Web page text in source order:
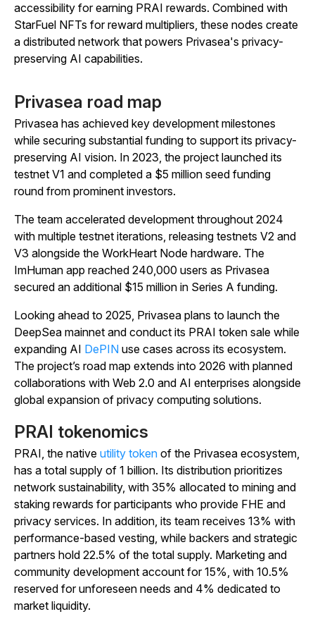
accessibility for earning PRAI rewards. Combined with
StarFuel NFTs for reward multipliers, these nodes create
a distributed network that powers Privasea's privacy-
preserving AI capabilities.
Privasea road map
Privasea has achieved key development milestones
while securing substantial funding to support its privacy-
preserving AI vision. In 2023, the project launched its
testnet V1 and completed a $5 million seed funding
round from prominent investors.
The team accelerated development throughout 2024
with multiple testnet iterations, releasing testnets V2 and
V3 alongside the WorkHeart Node hardware. The
ImHuman app reached 240,000 users as Privasea
secured an additional $15 million in Series A funding.
Looking ahead to 2025, Privasea plans to launch the
DeepSea mainnet and conduct its PRAI token sale while
expanding AI DePIN use cases across its ecosystem.
The project’s road map extends into 2026 with planned
collaborations with Web 2.0 and AI enterprises alongside
global expansion of privacy computing solutions.
PRAI tokenomics
PRAI, the native utility token of the Privasea ecosystem,
has a total supply of 1 billion. Its distribution prioritizes
network sustainability, with 35% allocated to mining and
staking rewards for participants who provide FHE and
privacy services. In addition, its team receives 13% with
performance-based vesting, while backers and strategic
partners hold 22.5% of the total supply. Marketing and
community development account for 15%, with 10.5%
reserved for unforeseen needs and 4% dedicated to
market liquidity.